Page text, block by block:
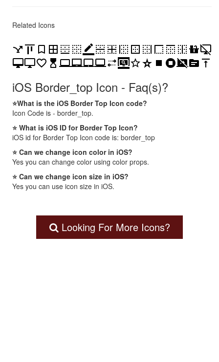
Related Icons
airline_stops align_vertical_top bookmark_border border_all border_bottom border_clear border_color border_horizontal border_inner border_left border_outer border_right border_style border_top border_vertical countertopsdesktop_access_disabled
desktop_macdesktop_windowsfavorite_border hourglass_top laptoplaptop_chromebooklaptop_maclaptop_windowsmultiple_stopscreen_search_desktopstar_borderstar_border_purple500 stop stop_circlestop_screen_sharetopic vertical_align_top
iOS Border_top Icon - Faq(s)?
⭐What is the iOS Border Top Icon code?
Icon Code is - border_top.
⭐ What is iOS ID for Border Top Icon?
iOS id for Border Top Icon code is: border_top
⭐ Can we change icon color in iOS?
Yes you can change color using color props.
⭐ Can we change icon size in iOS?
Yes you can use icon size in iOS.
Looking For More Icons?